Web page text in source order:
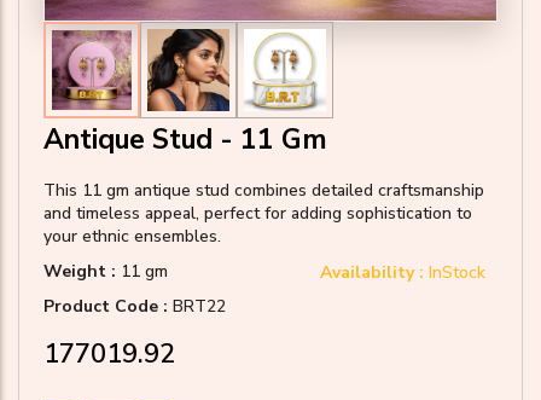
Antique Stud - 11 Gm
This 11 gm antique stud combines detailed craftsmanship
and timeless appeal, perfect for adding sophistication to
your ethnic ensembles.
Availability : InStock
Weight : 11 gm
Product Code : BRT22
₹177019.92